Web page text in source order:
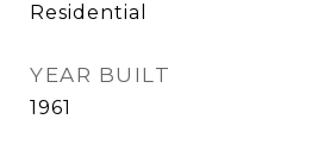
Residential
YEAR BUILT
1961